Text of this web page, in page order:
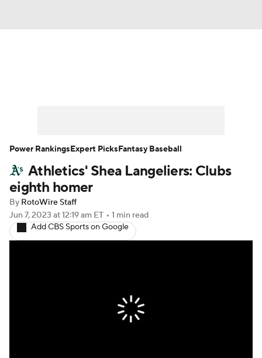
Player Search Stats Injury Report
Athletics' Shea Langeliers: Clubs
eighth homer
By RotoWire Staff
Jun 7, 2023 at 12:19 am ET • 1 min read
Add CBS Sports on Google
Power RankingsExpert PicksFantasy Baseball